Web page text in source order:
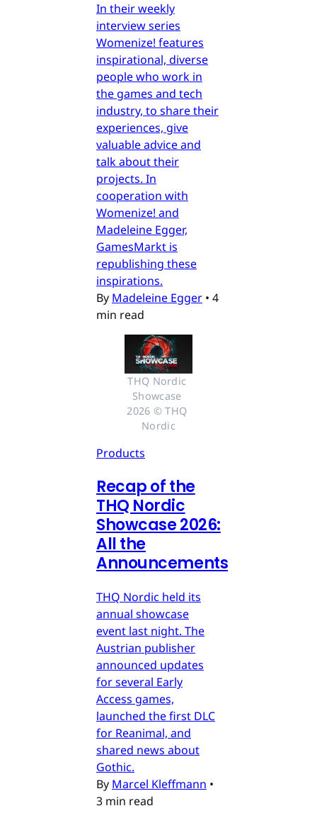
In their weekly
interview series
Womenize! features
inspirational, diverse
people who work in
the games and tech
industry, to share their
experiences, give
valuable advice and
talk about their
projects. In
cooperation with
Womenize! and
Madeleine Egger,
GamesMarkt is
republishing these
inspirations.
By Madeleine Egger • 4
min read
THQ Nordic
Showcase
2026 © THQ
Nordic
Products
Recap of the
THQ Nordic
Showcase 2026:
All the
Announcements
THQ Nordic held its
annual showcase
event last night. The
Austrian publisher
announced updates
for several Early
Access games,
launched the first DLC
for Reanimal, and
shared news about
Gothic.
By Marcel Kleffmann •
3 min read